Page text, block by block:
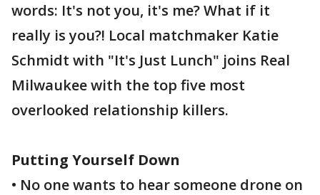
words: It's not you, it's me? What if it
really is you?! Local matchmaker Katie
Schmidt with "It's Just Lunch" joins Real
Milwaukee with the top five most
overlooked relationship killers.
Putting Yourself Down
• No one wants to hear someone drone on